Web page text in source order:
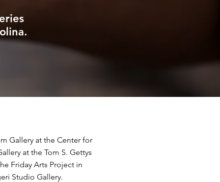
Gallery at the Center for
at the Tom S. Gettys
Friday Arts Project in
Studio Gallery.